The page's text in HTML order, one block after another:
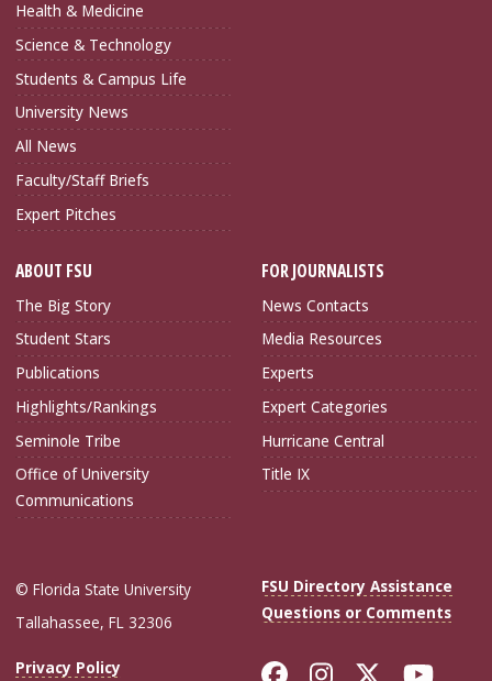
Health & Medicine
Science & Technology
Students & Campus Life
University News
All News
Faculty/Staff Briefs
Expert Pitches
ABOUT FSU
The Big Story
Student Stars
Publications
Highlights/Rankings
Seminole Tribe
Office of University
Communications
FOR JOURNALISTS
News Contacts
Media Resources
Experts
Expert Categories
Hurricane Central
Title IX
© Florida State University
Tallahassee, FL 32306
FSU Directory Assistance
Questions or Comments
Privacy Policy Like Florida
FollowFollow